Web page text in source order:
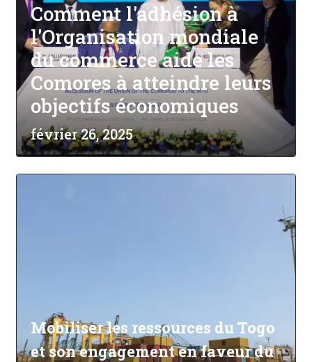
Comment l'adhésion à
l'Organisation mondiale
du commerce aide les
Comores à atteindre leurs
objectifs économiques
février 26, 2025
Mobiliser les ressources du Togo
et son engagement en faveur du